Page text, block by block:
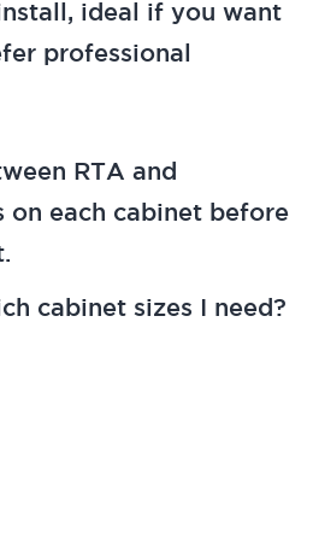
ideal if you want
professional
RTA and
on each cabinet before
cabinet sizes I need?